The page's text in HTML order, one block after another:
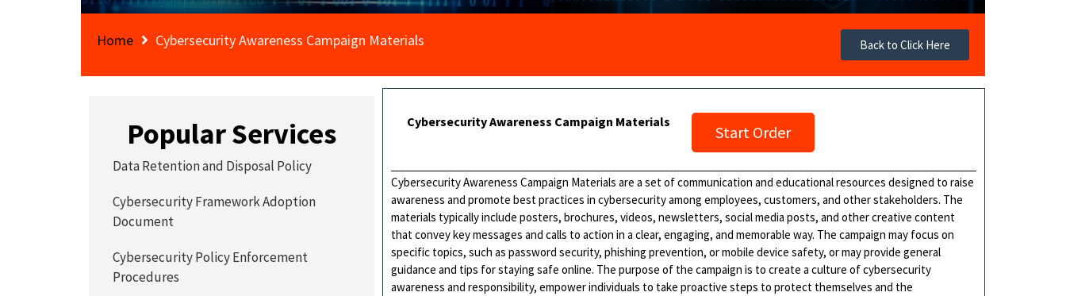
Home Cybersecurity Awareness Campaign Materials Back to Click Here
Cybersecurity Awareness Campaign Materials
Start Order
Cybersecurity Awareness Campaign Materials are a set of communication and educational resources designed to raise
awareness and promote best practices in cybersecurity among employees, customers, and other stakeholders. The
materials typically include posters, brochures, videos, newsletters, social media posts, and other creative content
that convey key messages and calls to action in a clear, engaging, and memorable way. The campaign may focus on
specific topics, such as password security, phishing prevention, or mobile device safety, or may provide general
guidance and tips for staying safe online. The purpose of the campaign is to create a culture of cybersecurity
awareness and responsibility, empower individuals to take proactive steps to protect themselves and the
Popular Services
Data Retention and Disposal Policy
Cybersecurity Framework Adoption
Document
Cybersecurity Policy Enforcement
Procedures